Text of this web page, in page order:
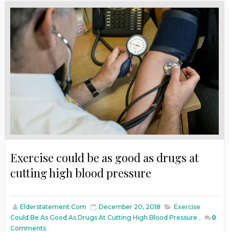
Exercise could be as good as drugs at
cutting high blood pressure
Elderstatement.com December 20, 2018
Exercise
Could Be As Good As Drugs At Cutting High Blood Pressure ,
0
Comments